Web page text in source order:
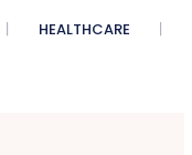
HEALTHCARE